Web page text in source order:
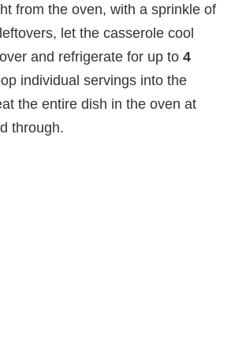
from the oven, with a sprinkle of
let the casserole cool
and refrigerate for up to 4
individual servings into the
the entire dish in the oven at
through.